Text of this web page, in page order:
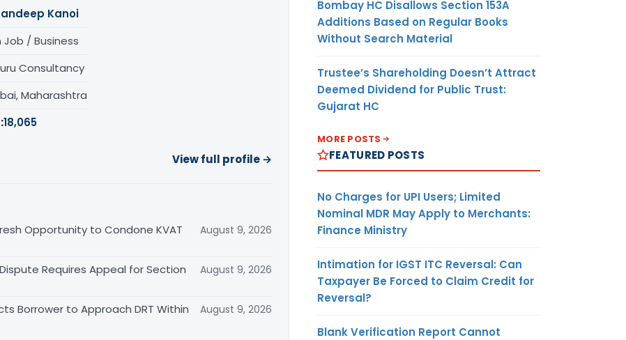
Kanoi
Job / Business
Consultancy
Maharashtra
18,065
View full profile →
Opportunity to Condone KVAT
August 9, 2026
Requires Appeal for Section
August 9, 2026
Borrower to Approach DRT Within
August 9, 2026
Bombay HC Disallows Section 153A
Additions Based on Regular Books
Without Search Material
Trustee’s Shareholding Doesn’t Attract
Deemed Dividend for Public Trust:
Gujarat HC
MORE POSTS
FEATURED POSTS
No Charges for UPI Users; Limited
Nominal MDR May Apply to Merchants:
Finance Ministry
Intimation for IGST ITC Reversal: Can
Taxpayer Be Forced to Claim Credit for
Reversal?
Blank Verification Report Cannot